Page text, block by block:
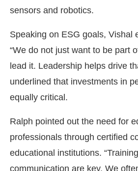
sensors and robotics.
Speaking on ESG goals, Vishal
“We do not just want to be part
lead it. Leadership helps drive
underlined that investments in
equally critical.
Ralph pointed out the need for
professionals through certified
educational institutions.
communication are key. We